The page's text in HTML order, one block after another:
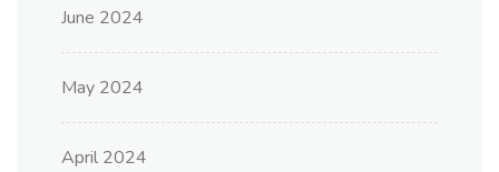
June 2024
May 2024
April 2024